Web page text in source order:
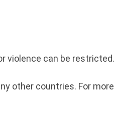
violence can be restricted.
other countries. For